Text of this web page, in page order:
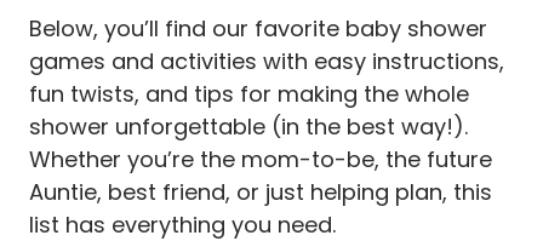
Below, you’ll find our favorite baby shower
games and activities with easy instructions,
fun twists, and tips for making the whole
shower unforgettable (in the best way!).
Whether you’re the mom-to-be, the future
Auntie, best friend, or just helping plan, this
list has everything you need.